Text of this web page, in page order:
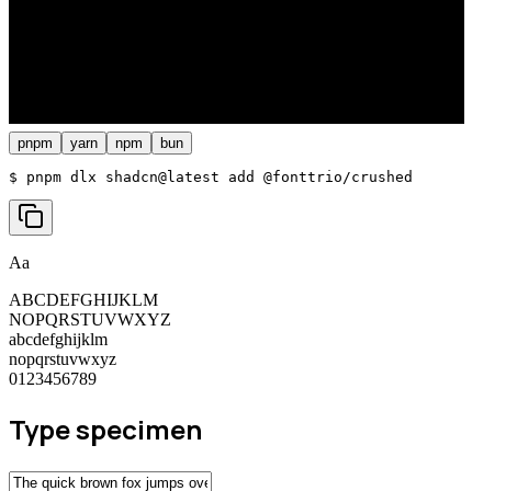
pnpm yarn npm bun
$ pnpm dlx shadcn@latest add @fonttrio/crushed
Aa
ABCDEFGHIJKLM
NOPQRSTUVWXYZ
abcdefghijklm
nopqrstuvwxyz
0123456789
Type specimen